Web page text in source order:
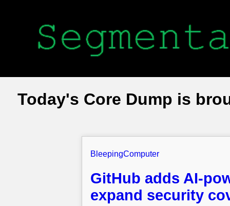
Today's Core Dump is
BleepingComputer
GitHub adds AI-
expand security